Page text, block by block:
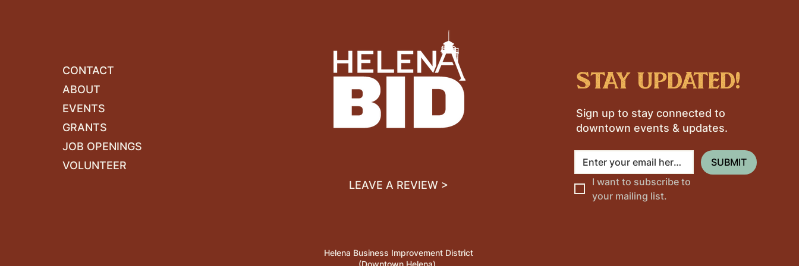
CONTACT
ABOUT
EVENTS
GRANTS
JOB OPENINGS
VOLUNTEER
LEAVE A REVIEW >
Helena Business Improvement District
(Downtown Helena)
stay updated!
Sign up to stay connected to
downtown events & updates.
SUBMIT
I want to subscribe to
your mailing list.